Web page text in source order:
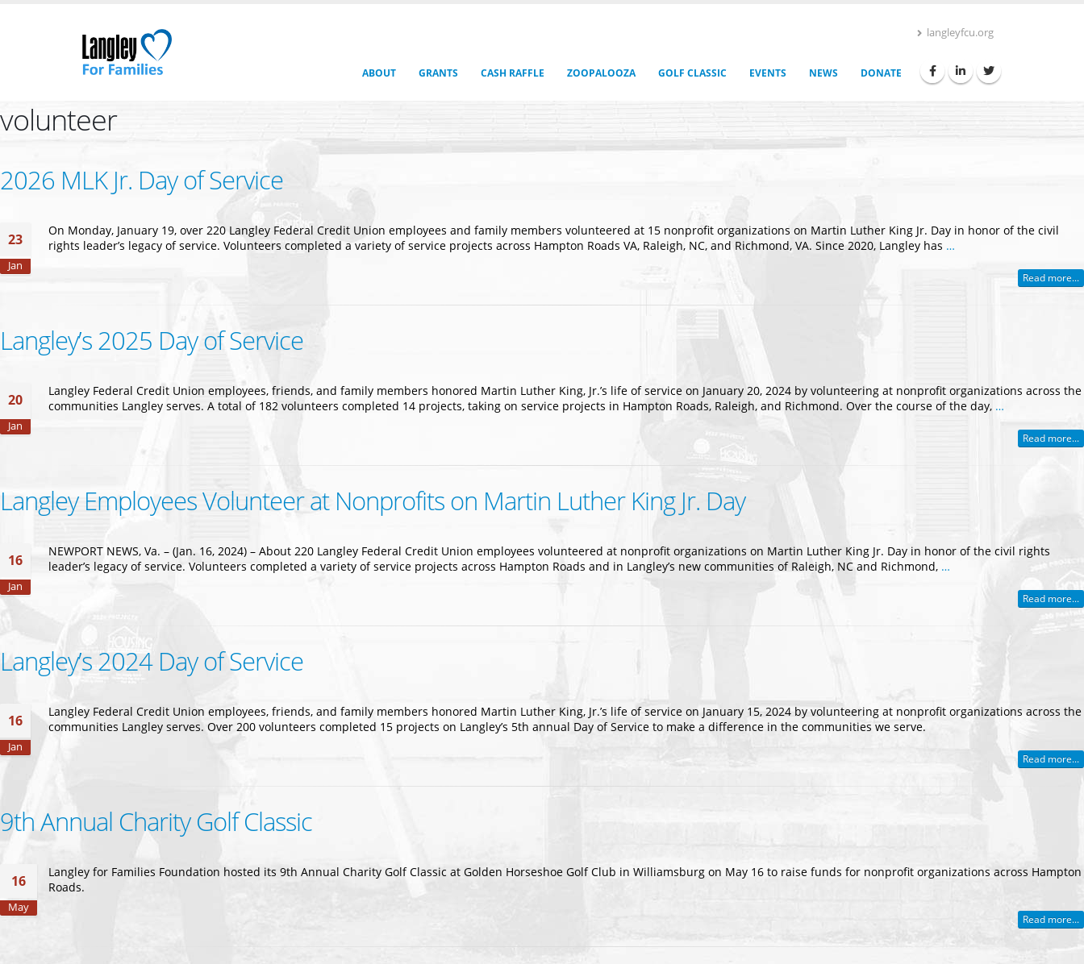
langleyfcu.org
ABOUT GRANTS CASH RAFFLE ZOOPALOOZA GOLF CLASSIC EVENTS NEWS DONATE
volunteer
2026 MLK Jr. Day of Service
23
Jan
On Monday, January 19, over 220 Langley Federal Credit Union employees and family members volunteered at 15 nonprofit organizations on Martin Luther King Jr. Day in honor of the civil
rights leader’s legacy of service. Volunteers completed a variety of service projects across Hampton Roads VA, Raleigh, NC, and Richmond, VA. Since 2020, Langley has …
Read more...
Langley’s 2025 Day of Service
20
Jan
Langley Federal Credit Union employees, friends, and family members honored Martin Luther King, Jr.’s life of service on January 20, 2024 by volunteering at nonprofit organizations across the
communities Langley serves. A total of 182 volunteers completed 14 projects, taking on service projects in Hampton Roads, Raleigh, and Richmond. Over the course of the day, …
Read more...
Langley Employees Volunteer at Nonprofits on Martin Luther King Jr. Day
16
Jan
NEWPORT NEWS, Va. – (Jan. 16, 2024) – About 220 Langley Federal Credit Union employees volunteered at nonprofit organizations on Martin Luther King Jr. Day in honor of the civil rights
leader’s legacy of service. Volunteers completed a variety of service projects across Hampton Roads and in Langley’s new communities of Raleigh, NC and Richmond, …
Read more...
Langley’s 2024 Day of Service
16
Jan
Langley Federal Credit Union employees, friends, and family members honored Martin Luther King, Jr.’s life of service on January 15, 2024 by volunteering at nonprofit organizations across the
communities Langley serves. Over 200 volunteers completed 15 projects on Langley’s 5th annual Day of Service to make a difference in the communities we serve.
Read more...
9th Annual Charity Golf Classic
16
May
Langley for Families Foundation hosted its 9th Annual Charity Golf Classic at Golden Horseshoe Golf Club in Williamsburg on May 16 to raise funds for nonprofit organizations across Hampton
Roads.
Read more...